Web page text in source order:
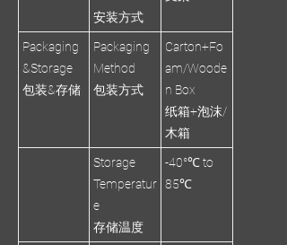
安装方式
Packaging
&Storage
包装&存储
Packaging
Method
包装方式
Carton+Fo
am/Woode
n Box
纸箱+泡沫/
木箱
Storage
Temperatur
e
存储温度
-40°℃ to
85℃